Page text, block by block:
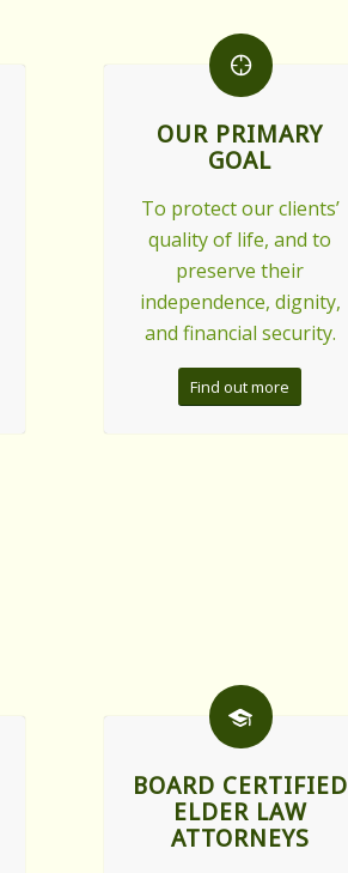
OUR PRIMARY
GOAL
To protect our clients’
quality of life, and to
preserve their
independence, dignity,
and financial security.
Find out more
BOARD CERTIFIED
ELDER LAW
ATTORNEYS